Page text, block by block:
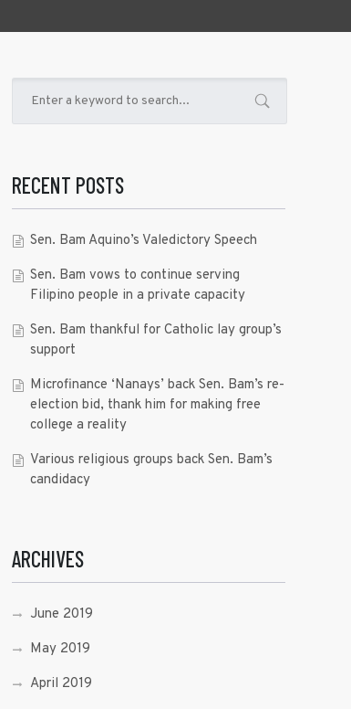
RECENT POSTS
Sen. Bam Aquino’s Valedictory Speech
Sen. Bam vows to continue serving
Filipino people in a private capacity
Sen. Bam thankful for Catholic lay group’s
support
Microfinance ‘Nanays’ back Sen. Bam’s re-
election bid, thank him for making free
college a reality
Various religious groups back Sen. Bam’s
candidacy
ARCHIVES
June 2019
May 2019
April 2019